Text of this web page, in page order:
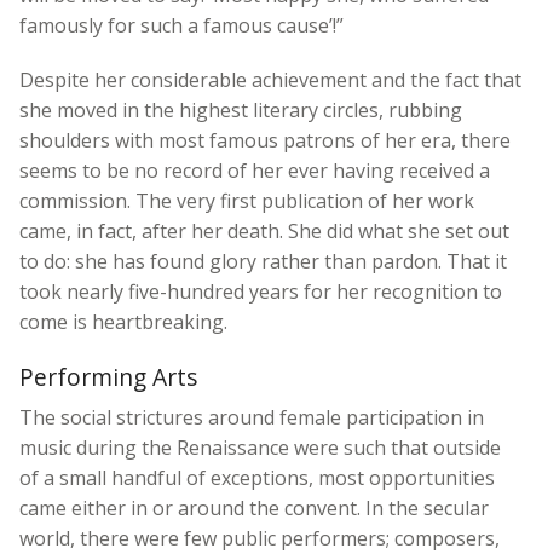
famously for such a famous cause’!”
Despite her considerable achievement and the fact that
she moved in the highest literary circles, rubbing
shoulders with most famous patrons of her era, there
seems to be no record of her ever having received a
commission. The very first publication of her work
came, in fact, after her death. She did what she set out
to do: she has found glory rather than pardon. That it
took nearly five-hundred years for her recognition to
come is heartbreaking.
Performing Arts
The social strictures around female participation in
music during the Renaissance were such that outside
of a small handful of exceptions, most opportunities
came either in or around the convent. In the secular
world, there were few public performers; composers,